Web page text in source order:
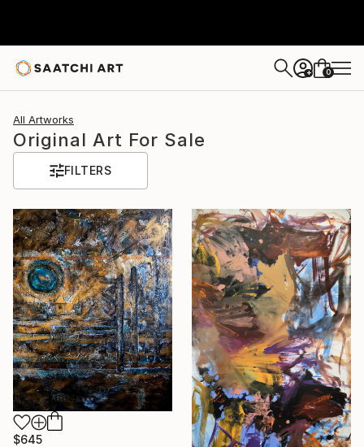
+ 0
All Artworks
Original Art For Sale
FILTERS
$645